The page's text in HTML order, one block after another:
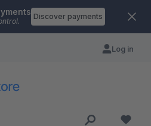
Discover payments
Log in